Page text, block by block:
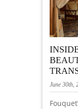
June 30th,